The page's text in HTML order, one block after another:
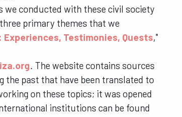
conducted with these civil society
primary themes that we
Testimonies, Quests,"
. The website contains sources
past that have been translated to
on these topics; it was opened
institutions can be found